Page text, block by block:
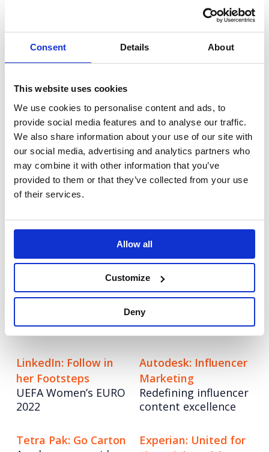
Consent Details About
This website uses cookies
We use cookies to personalise content and ads, to
provide social media features and to analyse our traffic.
We also share information about your use of our site with
our social media, advertising and analytics partners who
may combine it with other information that you’ve
provided to them or that they’ve collected from your use
of their services.
Allow all
Customize
Deny
cultural, data-led
storytelling
nostalgia to life for
modern travellers
Taking a software
leader to design
authority through
creator-led
storytelling
AI in cervical cancer
screening
Autodesk Education
Bringing real-world
global stage
Autodesk Coral
technology is
restoring the world’s
VMWare: World class
UK and EMEA comms
for a global leader
Champion Pet Foods
Boosting brand love
and credibility
LinkedIn: Follow in
her Footsteps
UEFA Women’s EURO
2022
Autodesk: Influencer
Marketing
Redefining influencer
content excellence
Tetra Pak: Go Carton
Experian: United for